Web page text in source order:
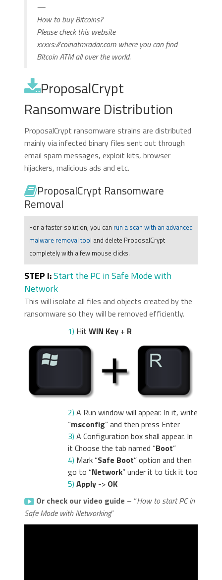
—
How to buy Bitcoins?
Please check this website
xxxxs://coinatmradar.com where you can find
Bitcoin ATM all over the world.
ProposalCrypt
Ransomware Distribution
ProposalCrypt ransomware strains are distributed
mainly via infected binary files sent out through
email spam messages, exploit kits, browser
hijackers, malicious ads and etc.
ProposalCrypt Ransomware
Removal
For a faster solution, you can run a scan with an advanced
malware removal tool and delete ProposalCrypt
completely with a few mouse clicks.
STEP I:Start the PC in Safe Mode with
Network
This will isolate all files and objects created by the
ransomware so they will be removed efficiently.
1) Hit WIN Key+ R
2) A Run window will appear. In it, write
“msconfig” and then press Enter
3) A Configuration box shall appear. In
it Choose the tab named “Boot”
4) Mark “Safe Boot” option and then
go to “Network” under it to tick it too
5) Apply-> OK
Or check our video guide – “How to start PC in
Safe Mode with Networking”